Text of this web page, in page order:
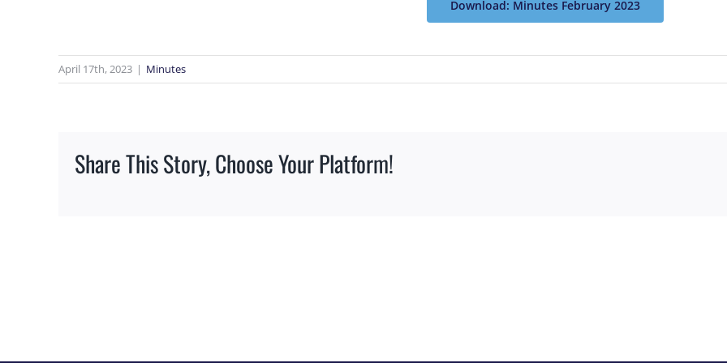
Download: Minutes February 2023
April 17th, 2023 | Minutes
Share This Story, Choose Your Platform!